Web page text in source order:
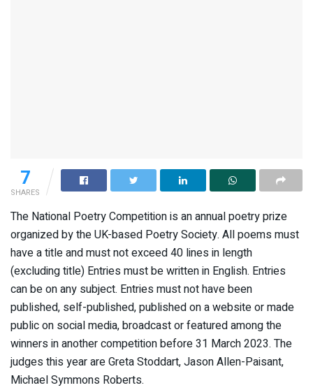
7
SHARES
The National Poetry Competition is an annual poetry prize
organized by the UK-based Poetry Society. All poems must
have a title and must not exceed 40 lines in length
(excluding title) Entries must be written in English. Entries
can be on any subject. Entries must not have been
published, self-published, published on a website or made
public on social media, broadcast or featured among the
winners in another competition before 31 March 2023. The
judges this year are Greta Stoddart, Jason Allen-Paisant,
Michael Symmons Roberts.